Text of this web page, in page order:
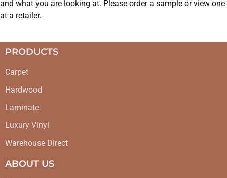
and what you are looking at. Please order a sample or view one
at a retailer.
PRODUCTS
Carpet
Hardwood
Laminate
Luxury Vinyl
Warehouse Direct
ABOUT US